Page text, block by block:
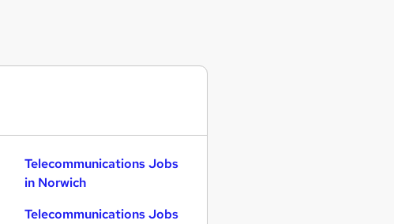
Telecommunications Jobs
in Norwich
Telecommunications Jobs